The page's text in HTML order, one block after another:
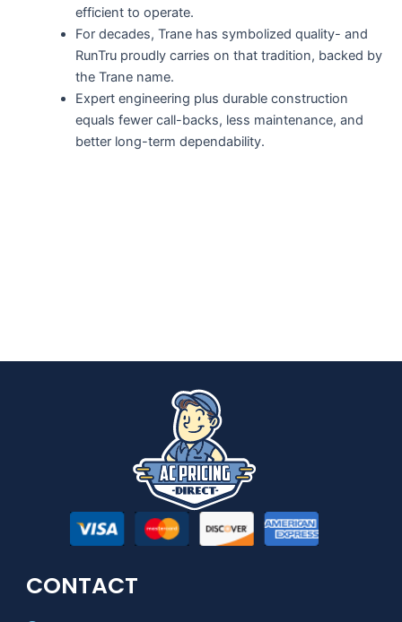
efficient to operate.
For decades, Trane has symbolized quality- and
RunTru proudly carries on that tradition, backed by
the Trane name.
Expert engineering plus durable construction
equals fewer call-backs, less maintenance, and
better long-term dependability.
CONTACT